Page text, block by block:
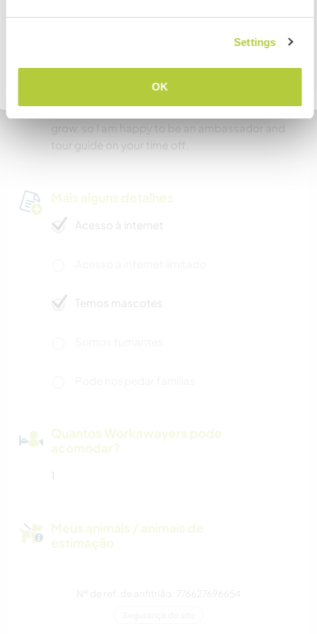
Settings
OK
town is so welcoming, we can connect with
of information and social connection for you. I
grow, so I am happy to be an ambassador and
tour guide on your time off.
Mais alguns detalhes
Acesso à internet
Temos mascotes
Quantos Workawayers pode
acomodar?
1
Meus animais / animais de
estimação
Voltar para a lista completa de anfitriões